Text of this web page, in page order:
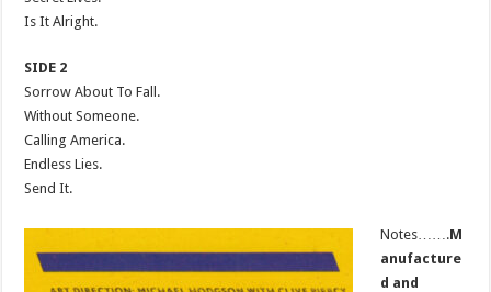
Is It Alright.
SIDE 2
Sorrow About To Fall.
Without Someone.
Calling America.
Endless Lies.
Send It.
Notes…….M
anufacture
d and